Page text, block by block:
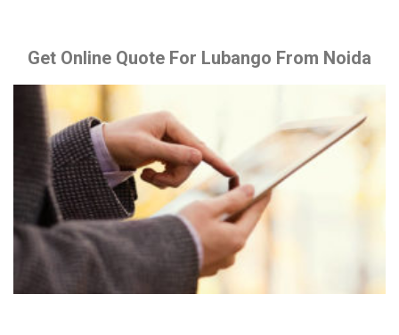
Get Online Quote For Lubango From Noida